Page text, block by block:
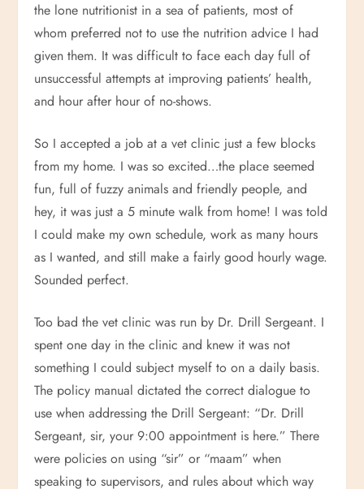
the lone nutritionist in a sea of patients, most of
whom preferred not to use the nutrition advice I had
given them. It was difficult to face each day full of
unsuccessful attempts at improving patients’ health,
and hour after hour of no-shows.
So I accepted a job at a vet clinic just a few blocks
from my home. I was so excited…the place seemed
fun, full of fuzzy animals and friendly people, and
hey, it was just a 5 minute walk from home! I was told
I could make my own schedule, work as many hours
as I wanted, and still make a fairly good hourly wage.
Sounded perfect.
Too bad the vet clinic was run by Dr. Drill Sergeant. I
spent one day in the clinic and knew it was not
something I could subject myself to on a daily basis.
The policy manual dictated the correct dialogue to
use when addressing the Drill Sergeant: “Dr. Drill
Sergeant, sir, your 9:00 appointment is here.” There
were policies on using “sir” or “maam” when
speaking to supervisors, and rules about which way